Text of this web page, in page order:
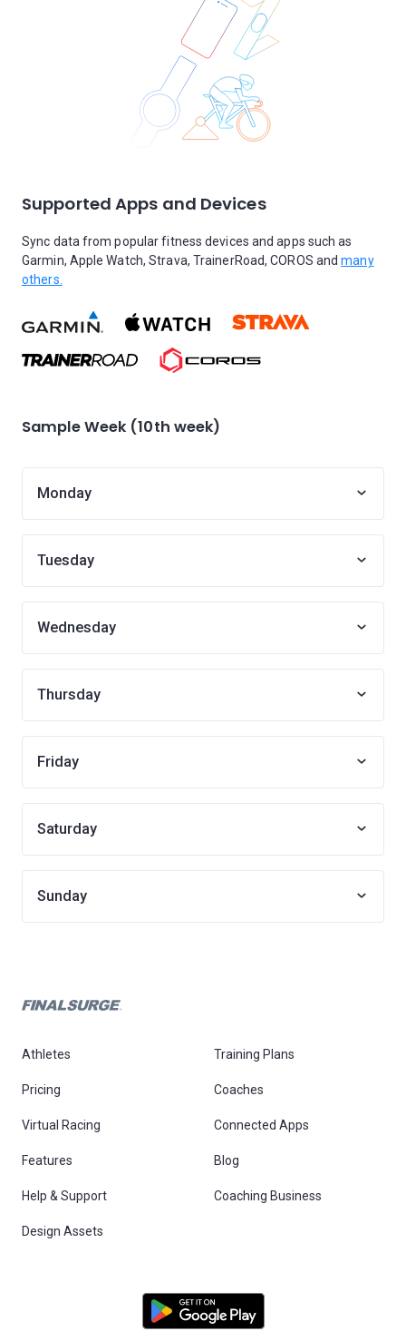
Supported Apps and Devices
Sync data from popular fitness devices and apps such as
Garmin, Apple Watch, Strava, TrainerRoad, COROS andmany
others.
Sample Week (10th week)
Monday
Tuesday
Wednesday
Thursday
Friday
Saturday
Sunday
Athletes Training Plans
Pricing Coaches
Virtual Racing Connected Apps
Features Blog
Help & Support Coaching Business
Design Assets